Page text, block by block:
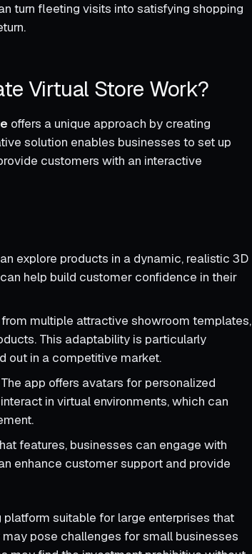
turn fleeting visits into satisfying shopping
Virtual Store Work?
offers a unique approach by creating
solution enables businesses to set up
customers with an interactive
explore products in a dynamic, realistic 3D
help build customer confidence in their
multiple attractive showroom templates,
This adaptability is particularly
out in a competitive market.
app offers avatars for personalized
in virtual environments, which can
features, businesses can engage with
enhance customer support and provide
suitable for large enterprises that
pose challenges for small businesses